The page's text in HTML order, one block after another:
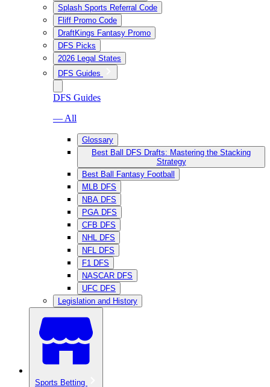
Splash Sports Referral Code
Fliff Promo Code
DraftKings Fantasy Promo
DFS Picks
2026 Legal States
DFS Guides
DFS Guides
— All
Glossary
Best Ball DFS Drafts: Mastering the Stacking
Strategy
Best Ball Fantasy Football
MLB DFS
NBA DFS
PGA DFS
CFB DFS
NHL DFS
NFL DFS
F1 DFS
NASCAR DFS
UFC DFS
Legislation and History
Sports Betting